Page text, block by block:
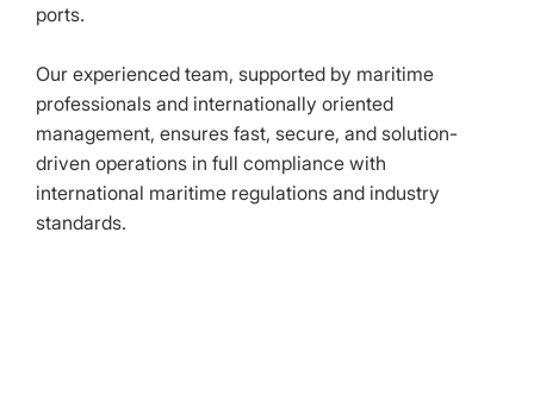
ports.
Our experienced team, supported by maritime
professionals and internationally oriented
management, ensures fast, secure, and solution-
driven operations in full compliance with
international maritime regulations and industry
standards.